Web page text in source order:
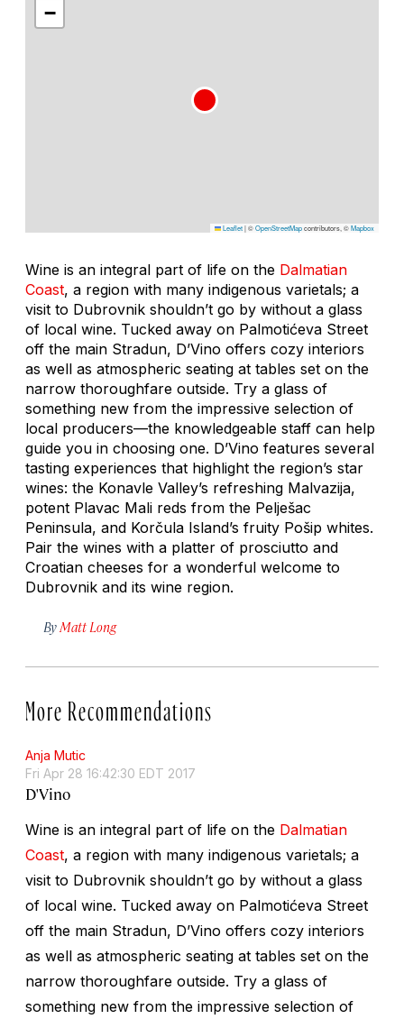
−
Leaflet|©OpenStreetMapcontributors, ©Mapbox
Wine is an integral part of life on the Dalmatian
Coast, a region with many indigenous varietals; a
visit to Dubrovnik shouldn’t go by without a glass
of local wine. Tucked away on Palmotićeva Street
off the main Stradun, D’Vino offers cozy interiors
as well as atmospheric seating at tables set on the
narrow thoroughfare outside. Try a glass of
something new from the impressive selection of
local producers—the knowledgeable staff can help
guide you in choosing one. D’Vino features several
tasting experiences that highlight the region’s star
wines: the Konavle Valley’s refreshing Malvazija,
potent Plavac Mali reds from the Pelješac
Peninsula, and Korčula Island’s fruity Pošip whites.
Pair the wines with a platter of prosciutto and
Croatian cheeses for a wonderful welcome to
Dubrovnik and its wine region.
By Matt Long
More Recommendations
Anja Mutic
Fri Apr 28 16:42:30 EDT 2017
D'Vino
Wine is an integral part of life on the Dalmatian
Coast, a region with many indigenous varietals; a
visit to Dubrovnik shouldn’t go by without a glass
of local wine. Tucked away on Palmotićeva Street
off the main Stradun, D’Vino offers cozy interiors
as well as atmospheric seating at tables set on the
narrow thoroughfare outside. Try a glass of
something new from the impressive selection of